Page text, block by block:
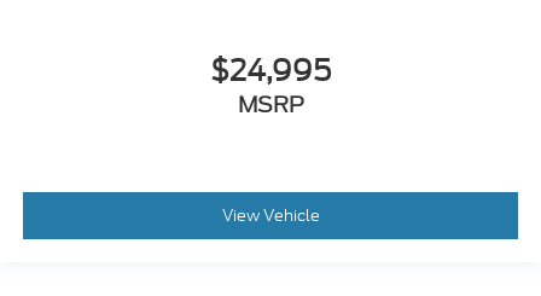
$24,995
MSRP
View Vehicle